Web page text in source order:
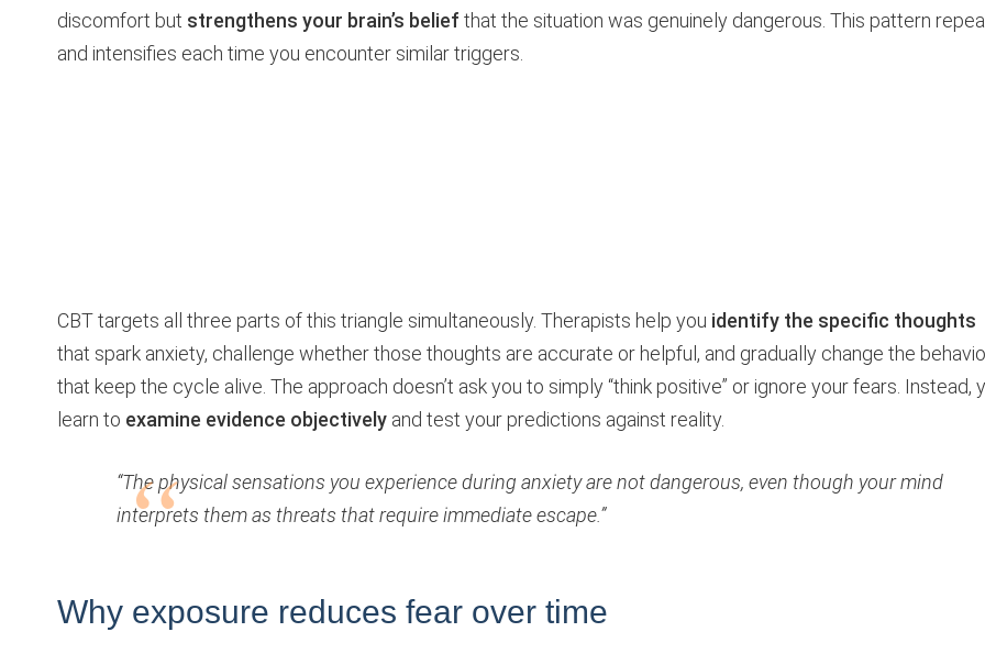
discomfort but strengthens your brain’s belief that the situation was genuinely dangerous. This pattern
and intensifies each time you encounter similar triggers.
CBT targets all three parts of this triangle simultaneously. Therapists help you identify the specific thoughts
that spark anxiety, challenge whether those thoughts are accurate or helpful, and gradually change the
that keep the cycle alive. The approach doesn’t ask you to simply “think positive” or ignore your fears. Instead,
learn to examine evidence objectively and test your predictions against reality.
“The physical sensations you experience during anxiety are not dangerous, even though your mind
interprets them as threats that require immediate escape.”
Why exposure reduces fear over time